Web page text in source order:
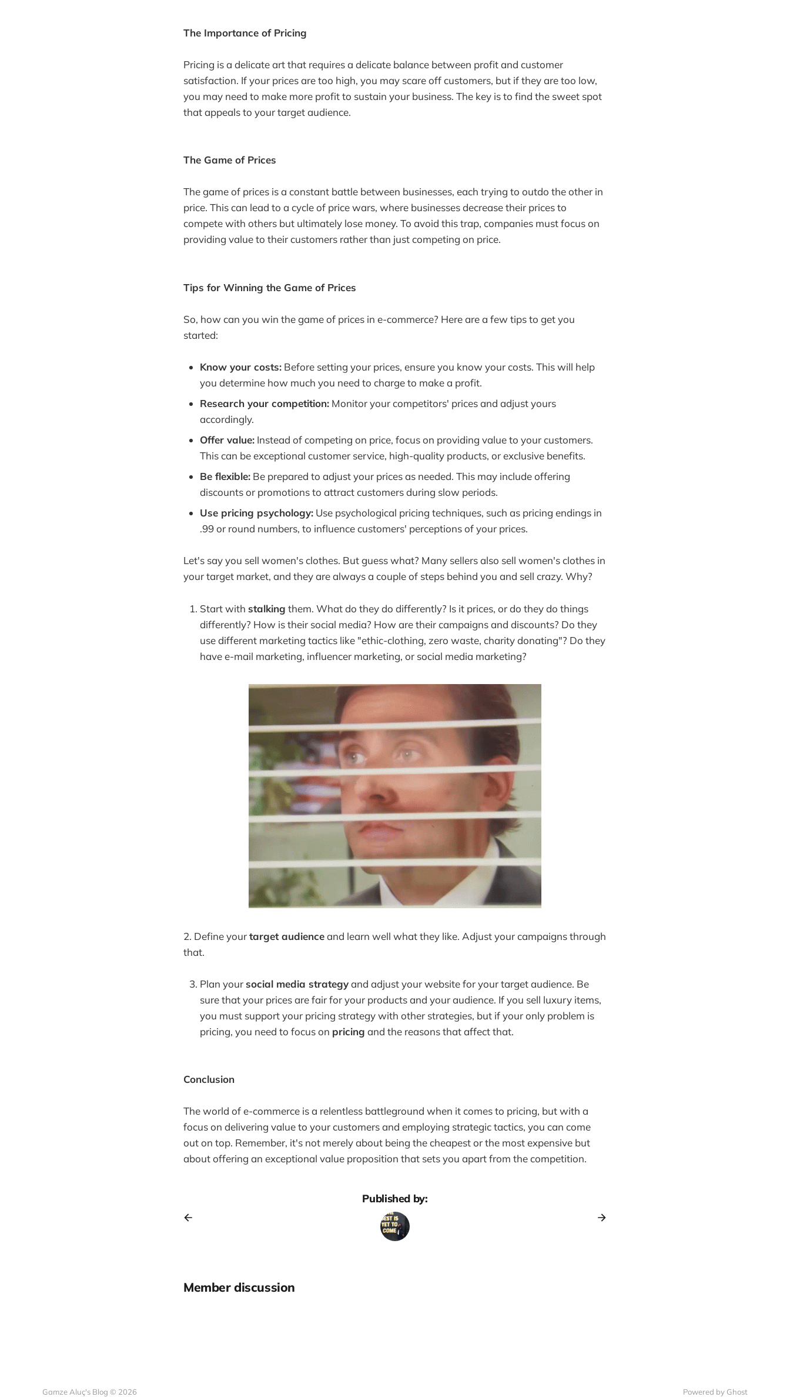
The Importance of Pricing
Pricing is a delicate art that requires a delicate balance between profit and customer
satisfaction. If your prices are too high, you may scare off customers, but if they are too low,
you may need to make more profit to sustain your business. The key is to find the sweet spot
that appeals to your target audience.
The Game of Prices
The game of prices is a constant battle between businesses, each trying to outdo the other in
price. This can lead to a cycle of price wars, where businesses decrease their prices to
compete with others but ultimately lose money. To avoid this trap, companies must focus on
providing value to their customers rather than just competing on price.
Tips for Winning the Game of Prices
So, how can you win the game of prices in e-commerce? Here are a few tips to get you
started:
Know your costs: Before setting your prices, ensure you know your costs. This will help
you determine how much you need to charge to make a profit.
Research your competition: Monitor your competitors' prices and adjust yours
accordingly.
Offer value: Instead of competing on price, focus on providing value to your customers.
This can be exceptional customer service, high-quality products, or exclusive benefits.
Be flexible: Be prepared to adjust your prices as needed. This may include offering
discounts or promotions to attract customers during slow periods.
Use pricing psychology: Use psychological pricing techniques, such as pricing endings in
.99 or round numbers, to influence customers' perceptions of your prices.
Let's say you sell women's clothes. But guess what? Many sellers also sell women's clothes in
your target market, and they are always a couple of steps behind you and sell crazy. Why?
Start with stalking them. What do they do differently? Is it prices, or do they do things
differently? How is their social media? How are their campaigns and discounts? Do they
use different marketing tactics like "ethic-clothing, zero waste, charity donating"? Do they
have e-mail marketing, influencer marketing, or social media marketing?
2. Define yourtarget audienceand learn well what they like. Adjust your campaigns through
that.
Plan your social media strategyand adjust your website for your target audience. Be
sure that your prices are fair for your products and your audience. If you sell luxury items,
you must support your pricing strategy with other strategies, but if your only problem is
pricing, you need to focus on pricing and the reasons that affect that.
Conclusion
The world of e-commerce is a relentless battleground when it comes to pricing, but with a
focus on delivering value to your customers and employing strategic tactics, you can come
out on top. Remember, it's not merely about being the cheapest or the most expensive but
about offering an exceptional value proposition that sets you apart from the competition.
Published by:
Member discussion
Gamze Aluç's Blog © 2026 Powered by Ghost